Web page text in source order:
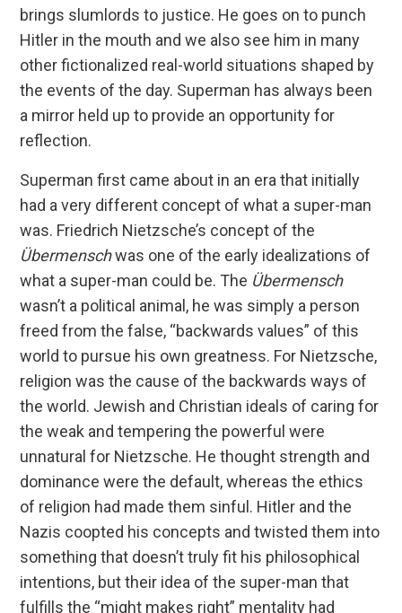
brings slumlords to justice. He goes on to punch
Hitler in the mouth and we also see him in many
other fictionalized real-world situations shaped by
the events of the day. Superman has always been
a mirror held up to provide an opportunity for
reflection.
Superman first came about in an era that initially
had a very different concept of what a super-man
was. Friedrich Nietzsche’s concept of the
Übermenschwas one of the early idealizations of
what a super-man could be. The Übermensch
wasn’t a political animal, he was simply a person
freed from the false, “backwards values” of this
world to pursue his own greatness. For Nietzsche,
religion was the cause of the backwards ways of
the world. Jewish and Christian ideals of caring for
the weak and tempering the powerful were
unnatural for Nietzsche. He thought strength and
dominance were the default, whereas the ethics
of religion had made them sinful. Hitler and the
Nazis coopted his concepts and twisted them into
something that doesn’t truly fit his philosophical
intentions, but their idea of the super-man that
fulfills the “might makes right” mentality had